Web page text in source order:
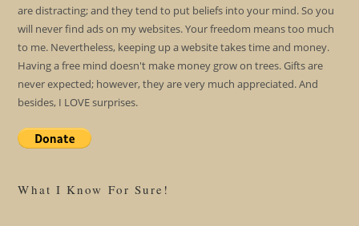
are distracting; and they tend to put beliefs into your mind. So you
will never find ads on my websites. Your freedom means too much
to me. Nevertheless, keeping up a website takes time and money.
Having a free mind doesn't make money grow on trees. Gifts are
never expected; however, they are very much appreciated. And
besides, I LOVE surprises.
What I Know For Sure!